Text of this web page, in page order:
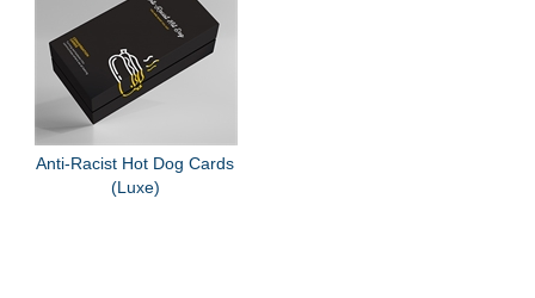
Anti-Racist Hot Dog Cards
(Luxe)